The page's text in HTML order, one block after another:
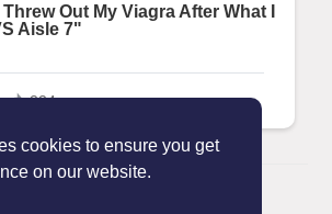
cookies to ensure you get
on our website.